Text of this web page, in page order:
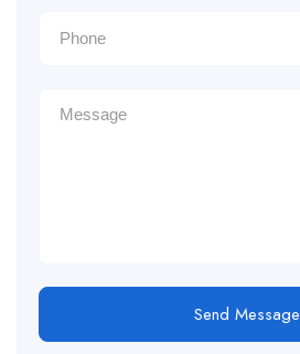
Send Message